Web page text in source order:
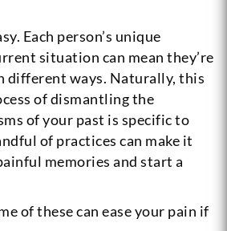
Each person’s unique
situation can mean they’re
different ways. Naturally, this
of dismantling the
of your past is specific to
of practices can make it
memories and start a
of these can ease your pain if